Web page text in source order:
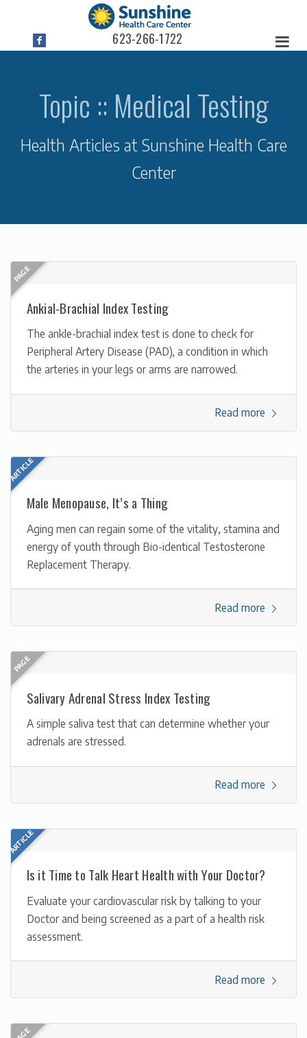
623-266-1722
Topic :: Medical Testing
Health Articles at Sunshine Health Care
Center
Ankial-Brachial Index Testing
The ankle-brachial index test is done to check for
Peripheral Artery Disease (PAD), a condition in which
the arteries in your legs or arms are narrowed.
Read more
Male Menopause, It’s a Thing
Aging men can regain some of the vitality, stamina and
energy of youth through Bio-identical Testosterone
Replacement Therapy.
Read more
Salivary Adrenal Stress Index Testing
A simple saliva test that can determine whether your
adrenals are stressed.
Read more
Is it Time to Talk Heart Health with Your Doctor?
Evaluate your cardiovascular risk by talking to your
Doctor and being screened as a part of a health risk
assessment.
Read more